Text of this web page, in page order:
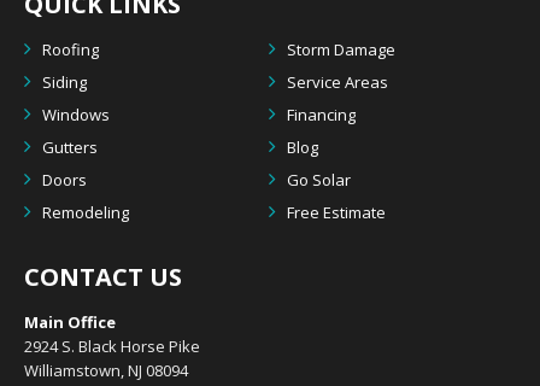
Roofing
Storm Damage
Siding
Service Areas
Windows
Financing
Gutters
Blog
Doors
Go Solar
Remodeling
Free Estimate
CONTACT US
Main Office
2924 S. Black Horse Pike
Williamstown, NJ 08094